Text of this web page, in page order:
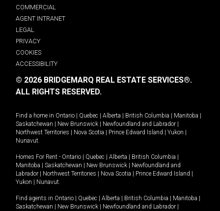
COMMERCIAL
AGENT INTRANET
LEGAL
PRIVACY
COOKIES
ACCESSIBILITY
© 2026 BRIDGEMARQ REAL ESTATE SERVICES®.
ALL RIGHTS RESERVED.
Find a home in Ontario Quebec Alberta British Columbia Manitoba
Saskatchewan
New Brunswick Newfoundland and Labrador
Northwest Territories
Nova Scotia Prince Edward Island Yukon
Nunavut.
Homes For Rent - Ontario Quebec Alberta British Columbia
Manitoba
Saskatchewan New Brunswick
Newfoundland and
Labrador
Northwest Territories Nova Scotia Prince Edward Island
Yukon
Nunavut.
Find agents in Ontario Quebec Alberta British Columbia Manitoba
Saskatchewan
New Brunswick Newfoundland and Labrador